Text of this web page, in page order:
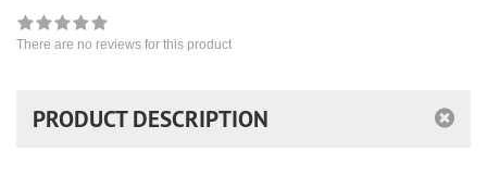
There are no reviews for this product
PRODUCT DESCRIPTION